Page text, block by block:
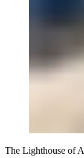
The Lighthouse of